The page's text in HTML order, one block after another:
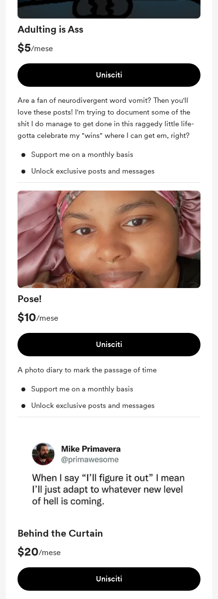
Adulting is Ass
$5/mese
Unisciti
Are a fan of neurodivergent word vomit? Then you'll
love these posts! I'm trying to document some of the
shit I do manage to get done in this raggedy little life-
gotta celebrate my "wins" where I can get em, right?
Support me on a monthly basis
Unlock exclusive posts and messages
Pose!
$10/mese
Unisciti
A photo diary to mark the passage of time
Support me on a monthly basis
Unlock exclusive posts and messages
Behind the Curtain
$20/mese
Unisciti